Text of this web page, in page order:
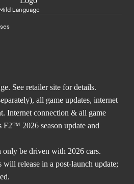
Language
See retailer site for details.
all game updates, internet
Internet connection & all game
F2™ 2026 season update and
be driven with 2026 cars.
release in a post-launch update;